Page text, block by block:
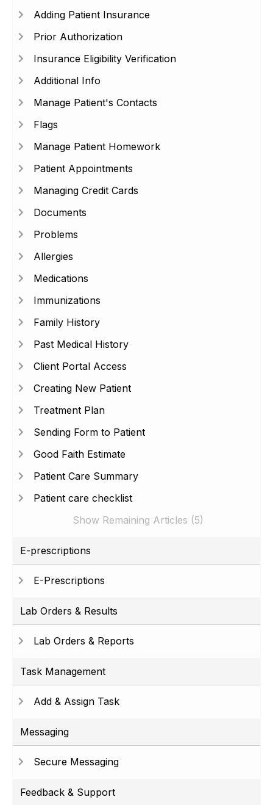
Adding Patient Insurance
Prior Authorization
Insurance Eligibility Verification
Additional Info
Manage Patient's Contacts
Flags
Manage Patient Homework
Patient Appointments
Managing Credit Cards
Documents
Problems
Allergies
Medications
Immunizations
Family History
Past Medical History
Client Portal Access
Creating New Patient
Treatment Plan
Sending Form to Patient
Good Faith Estimate
Patient Care Summary
Patient care checklist
Show Remaining Articles (5)
E-prescriptions
E-Prescriptions
Lab Orders & Results
Lab Orders & Reports
Task Management
Add & Assign Task
Messaging
Secure Messaging
Feedback & Support